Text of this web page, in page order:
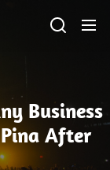
Business
After